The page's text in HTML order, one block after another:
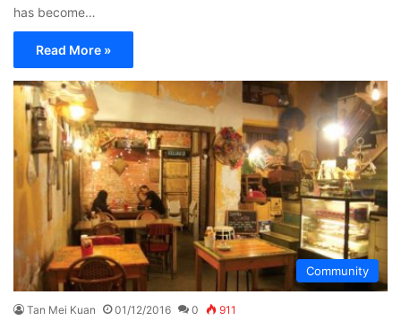
has become…
Read More »
Community
Tan Mei Kuan 01/12/2016 0 911